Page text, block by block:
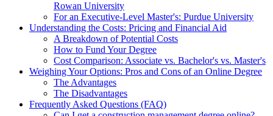
Rowan University
For an Executive-Level Master's: Purdue University
Understanding the Costs: Pricing and Financial Aid
A Breakdown of Potential Costs
How to Fund Your Degree
Cost Comparison: Associate vs. Bachelor's vs. Master's
Weighing Your Options: Pros and Cons of an Online Degree
The Advantages
The Disadvantages
Frequently Asked Questions (FAQ)